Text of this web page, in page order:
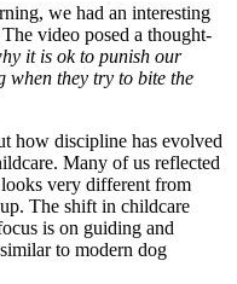
we had an interesting
video posed a thought-
it is ok to punish our
when they try to bite the
how discipline has evolved
Many of us reflected
very different from
The shift in childcare
is on guiding and
to modern dog